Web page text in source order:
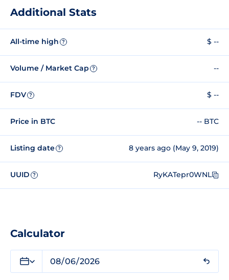
Additional Stats
All-time high ? $ --
Volume / Market Cap ? --
FDV ? $ --
Price in BTC -- BTC
Listing date ? 8 years ago (May 9, 2019)
UUID ? RyKATepr0WNL
Calculator